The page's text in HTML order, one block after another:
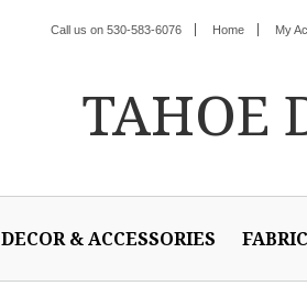
Call us on 530-583-6076 Home My
TAHOE
DECOR & ACCESSORIES FABRIC